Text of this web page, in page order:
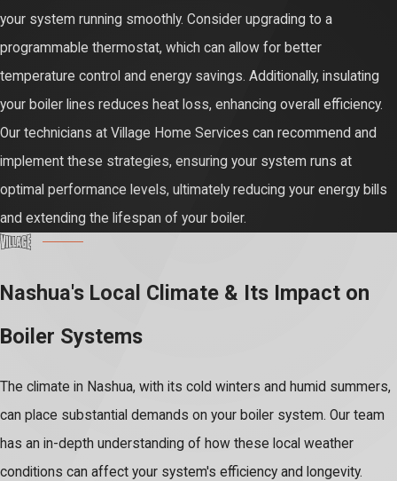
your system running smoothly. Consider upgrading to a
programmable thermostat, which can allow for better
temperature control and energy savings. Additionally, insulating
your boiler lines reduces heat loss, enhancing overall efficiency.
Our technicians at Village Home Services can recommend and
implement these strategies, ensuring your system runs at
optimal performance levels, ultimately reducing your energy bills
and extending the lifespan of your boiler.
Nashua's Local Climate & Its Impact on
Boiler Systems
The climate in Nashua, with its cold winters and humid summers,
can place substantial demands on your boiler system. Our team
has an in-depth understanding of how these local weather
conditions can affect your system's efficiency and longevity.